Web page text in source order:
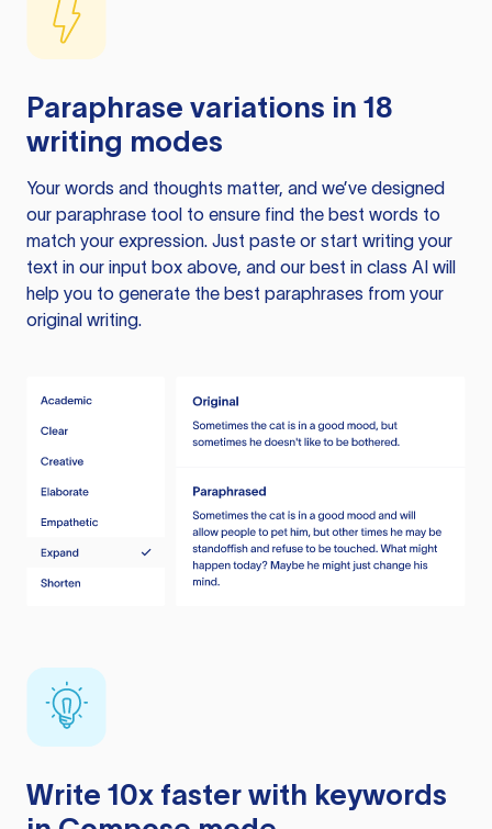
Paraphrase variations in 18
writing modes
Your words and thoughts matter, and we’ve designed
our paraphrase tool to ensure find the best words to
match your expression. Just paste or start writing your
text in our input box above, and our best in class AI will
help you to generate the best paraphrases from your
original writing.
Write 10x faster with keywords